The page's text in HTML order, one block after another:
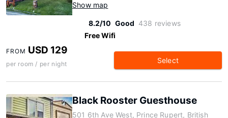
Show map
8.2/10 Good 438 reviews
Free Wifi
FROM USD 129
per room / per night Select
Black Rooster Guesthouse
501 6th Ave West, Prince Rupert, British